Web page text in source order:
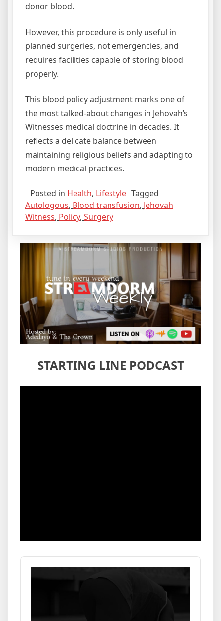
donor blood.
However, this procedure is only useful in
planned surgeries, not emergencies, and
requires facilities capable of storing blood
properly.
This blood policy adjustment marks one of
the most talked‑about changes in Jehovah’s
Witnesses medical doctrine in decades. It
reflects a delicate balance between
maintaining religious beliefs and adapting to
modern medical practices.
Posted in Health, Lifestyle Tagged
Autologous, Blood transfusion, Jehovah
Witness, Policy, Surgery
STARTING LINE PODCAST
Audio
Player